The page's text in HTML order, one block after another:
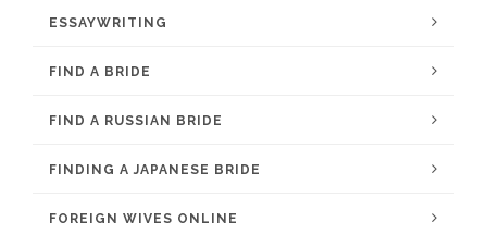
ESSAYWRITING
FIND A BRIDE
FIND A RUSSIAN BRIDE
FINDING A JAPANESE BRIDE
FOREIGN WIVES ONLINE